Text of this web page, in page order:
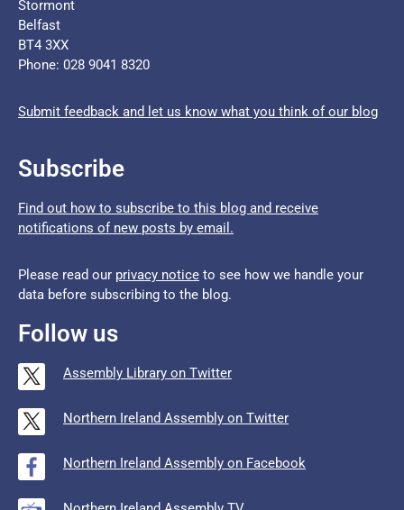
Stormont
Belfast
BT4 3XX
Phone: 028 9041 8320
Submit feedback and let us know what you think of our blog
Subscribe
Find out how to subscribe to this blog and receive
notifications of new posts by email.
Please read our privacy notice to see how we handle your
data before subscribing to the blog.
Follow us
Assembly Library on Twitter
Northern Ireland Assembly on Twitter
Northern Ireland Assembly on Facebook